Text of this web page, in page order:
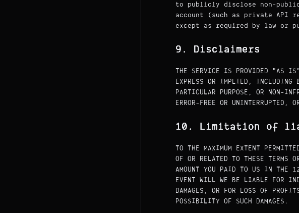
to publicly disclose non-
account (such as private API
except as required by law or
9. Disclaimers
THE SERVICE IS PROVIDED "AS
EXPRESS OR IMPLIED, INCLUDING
PARTICULAR PURPOSE, OR NON-
ERROR-FREE OR UNINTERRUPTED,
10. Limitation of
TO THE MAXIMUM EXTENT
OF OR RELATED TO THESE
AMOUNT YOU PAID TO US IN THE
EVENT WILL WE BE LIABLE FOR
DAMAGES, OR FOR LOSS OF
POSSIBILITY OF SUCH DAMAGES.